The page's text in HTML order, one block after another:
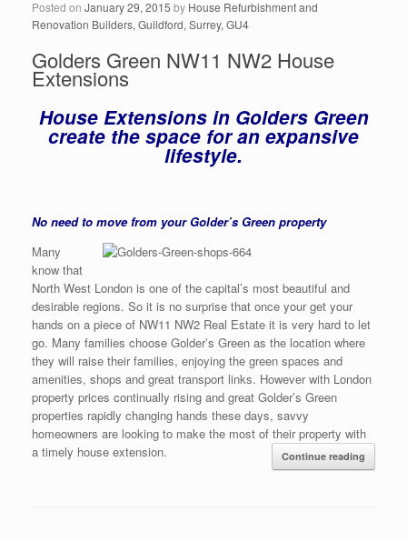
Posted on January 29, 2015 by House Refurbishment and
Renovation Builders, Guildford, Surrey, GU4
Golders Green NW11 NW2 House
Extensions
House Extensions in Golders Green
create the space for an expansive
lifestyle.
No need to move from your Golder’s Green property
Many
know that
North West London is one of the capital’s most beautiful and
desirable regions. So it is no surprise that once your get your
hands on a piece of NW11 NW2 Real Estate it is very hard to let
go. Many families choose Golder’s Green as the location where
they will raise their families, enjoying the green spaces and
amenities, shops and great transport links. However with London
property prices continually rising and great Golder’s Green
properties rapidly changing hands these days, savvy
homeowners are looking to make the most of their property with
a timely house extension.
Continue reading